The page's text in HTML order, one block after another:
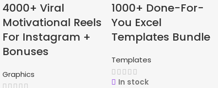
4000+ Viral
Motivational Reels
For Instagram +
Bonuses
Graphics
1000+ Done-For-
You Excel
Templates Bundle
Templates
In stock